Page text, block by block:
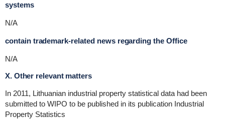
systems
N/A
contain trademark-related news regarding the Office
N/A
X. Other relevant matters
In 2011, Lithuanian industrial property statistical data had been
submitted to WIPO to be published in its publication Industrial
Property Statistics